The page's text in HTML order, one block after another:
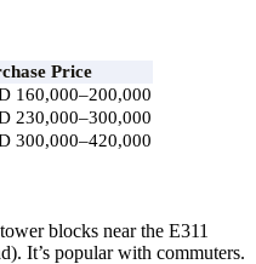
Price
160,000–200,000
230,000–300,000
300,000–420,000
blocks near the E311
It’s popular with commuters.